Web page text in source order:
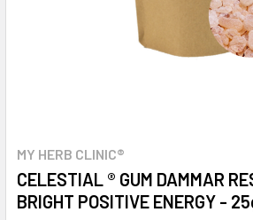
MY HERB CLINIC®
CELESTIAL ® GUM DAMMAR
BRIGHT POSITIVE ENERGY -